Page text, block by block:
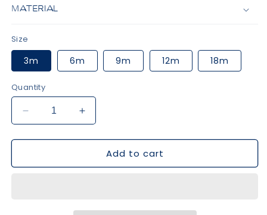
MATERIAL
Size
3m 6m 9m 12m 18m
Quantity
Decrease
quantity
for
Check
Increase
quantity
for
Green
Check
Add to cart